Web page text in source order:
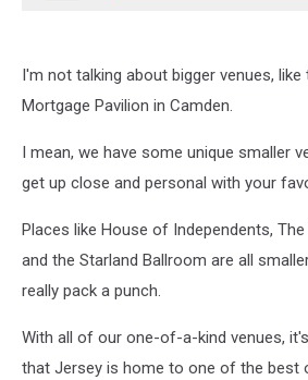
I'm not talking about bigger venues, like
Mortgage Pavilion in Camden.
I mean, we have some unique smaller
get up close and personal with your
Places like House of Independents,
and the Starland Ballroom are all
really pack a punch.
With all of our one-of-a-kind venues,
that Jersey is home to one of the best